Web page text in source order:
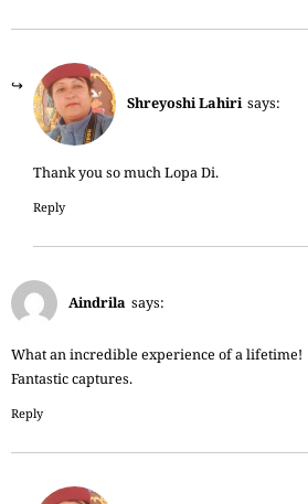
Shreyoshi Lahiri says:
Thank you so much Lopa Di.
Reply
Aindrila says:
What an incredible experience of a lifetime!
Fantastic captures.
Reply